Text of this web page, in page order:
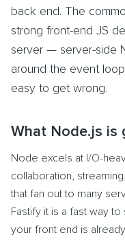
back end. The
strong front-end JS
server — server-side
around the event
easy to get wrong.
What Node.js is
Node excels at I/O-
collaboration,
that fan out to many
Fastify it is a fast way
your front end is